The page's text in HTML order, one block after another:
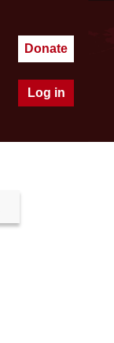
Donate
Log in